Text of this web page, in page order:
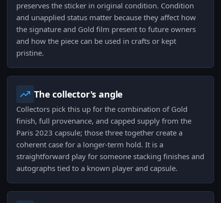
preserves the sticker in original condition. Condition
and unapplied status matter because they affect how
the signature and Gold film present to future owners
and how the piece can be used in crafts or kept
pristine.
The collector's angle
Collectors pick this up for the combination of Gold
finish, full provenance, and capped supply from the
Paris 2023 capsule; those three together create a
coherent case for a longer-term hold. It is a
straightforward play for someone stacking finishes and
autographs tied to a known player and capsule.